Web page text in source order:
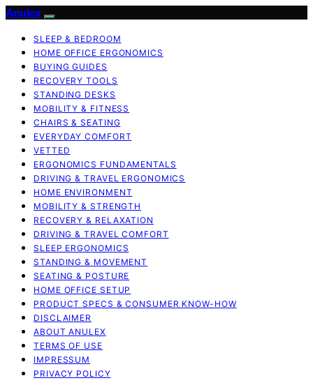
Anulex
SLEEP & BEDROOM
HOME OFFICE ERGONOMICS
BUYING GUIDES
RECOVERY TOOLS
STANDING DESKS
MOBILITY & FITNESS
CHAIRS & SEATING
EVERYDAY COMFORT
VETTED
ERGONOMICS FUNDAMENTALS
DRIVING & TRAVEL ERGONOMICS
HOME ENVIRONMENT
MOBILITY & STRENGTH
RECOVERY & RELAXATION
DRIVING & TRAVEL COMFORT
SLEEP ERGONOMICS
STANDING & MOVEMENT
SEATING & POSTURE
HOME OFFICE SETUP
PRODUCT SPECS & CONSUMER KNOW-HOW
DISCLAIMER
ABOUT ANULEX
TERMS OF USE
IMPRESSUM
PRIVACY POLICY